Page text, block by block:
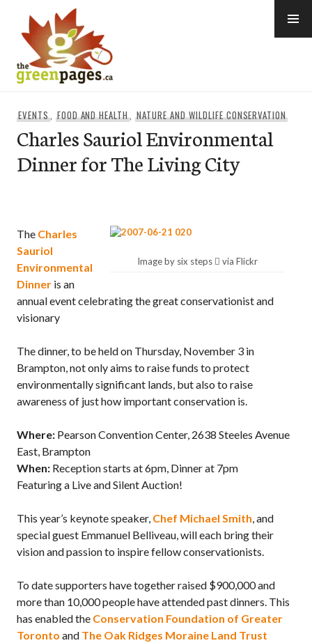
content
EVENTS, FOOD AND HEALTH,NATURE AND WILDLIFE CONSERVATION
Charles Sauriol Environmental
Dinner for The Living City
Image by six steps  via Flickr
The Charles
Sauriol
Environmental
Dinner is an
annual event celebrating the great conservationist and
visionary
The dinner, to be held on Thursday, November 3 in
Brampton, not only aims to raise funds to protect
environmentally significant lands, but also to raise
awareness of just how important conservation is.
Where: Pearson Convention Center, 2638 Steeles Avenue
East, Brampton
When: Reception starts at 6pm, Dinner at 7pm
Featuring a Live and Silent Auction!
This year’s keynote speaker, Chef Michael Smith, and
special guest Emmanuel Belliveau, will each bring their
vision and passion to inspire fellow conservationists.
To date supporters have together raised $900,000 and
more than 10,000 people have attended past dinners. This
has enabled the Conservation Foundation of Greater
Toronto and The Oak Ridges Moraine Land Trust